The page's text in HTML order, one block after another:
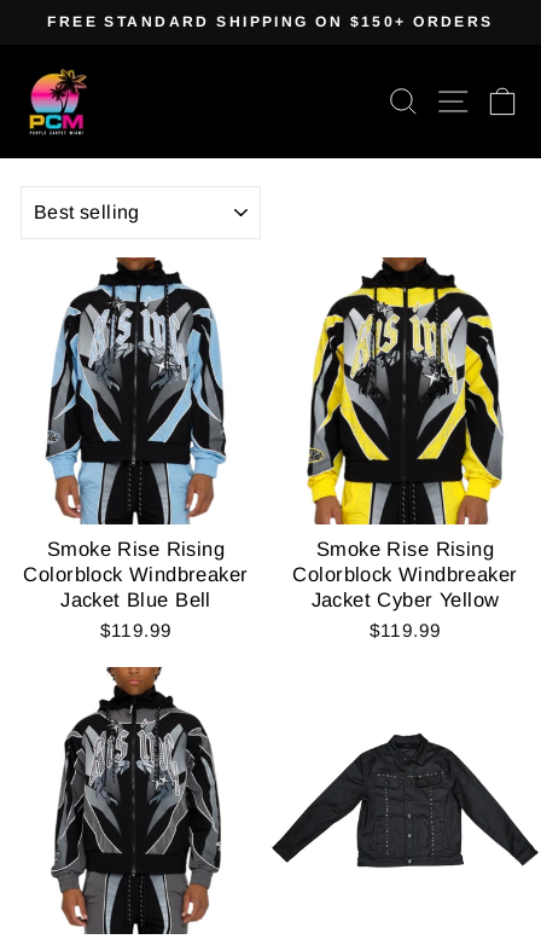
content
FREE STANDARD SHIPPING ON $150+ ORDERS
Search Site
Smoke Rise Rising
Colorblock Windbreaker
Jacket Blue Bell
$119.99
Smoke Rise Rising
Colorblock Windbreaker
Jacket Cyber Yellow
$119.99